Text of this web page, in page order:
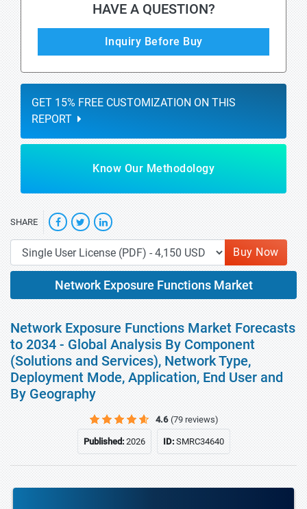
HAVE A QUESTION?
Inquiry Before Buy
GET 15% FREE CUSTOMIZATION ON THIS
REPORT
Know Our Methodology
SHARE
Buy Now
Network Exposure Functions Market
Network Exposure Functions Market Forecasts
to 2034 - Global Analysis By Component
(Solutions and Services), Network Type,
Deployment Mode, Application, End User and
By Geography
4.6 (79 reviews)
Published:2026 ID:SMRC34640